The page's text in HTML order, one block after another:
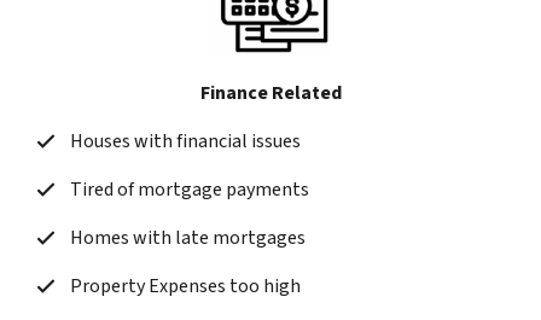
Finance Related
Houses with financial issues
Tired of mortgage payments
Homes with late mortgages
Property Expenses too high